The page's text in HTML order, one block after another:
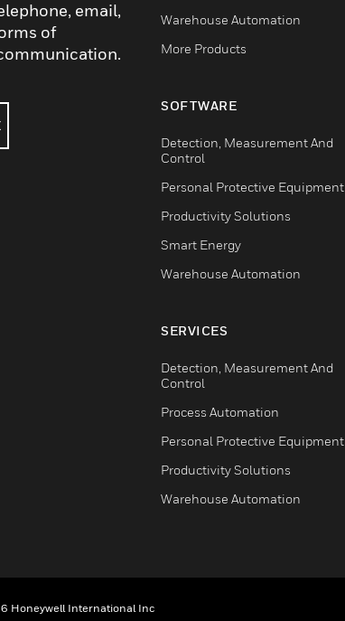
email,
of
Warehouse Automation
More Products
SOFTWARE
Detection, Measurement And
Control
Personal Protective Equipment
Productivity Solutions
Smart Energy
Warehouse Automation
SERVICES
Detection, Measurement And
Control
Process Automation
Personal Protective Equipment
Productivity Solutions
Warehouse Automation
Honeywell International Inc